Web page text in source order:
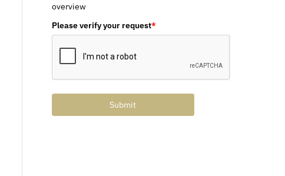
overview
Please verify your request*
Submit